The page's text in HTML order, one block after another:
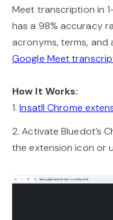
Meet transcription in
has a 98% accuracy
acronyms, terms, and
Google Meet
How It Works:
1.Insatll Chrome
2. Activate Bluedot’s
the extension icon or